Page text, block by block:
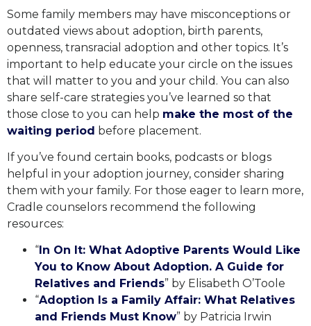
Some family members may have misconceptions or
outdated views about adoption, birth parents,
openness, transracial adoption and other topics. It’s
important to help educate your circle on the issues
that will matter to you and your child. You can also
share self-care strategies you’ve learned so that
those close to you can help make the most of the
waiting period before placement.
If you’ve found certain books, podcasts or blogs
helpful in your adoption journey, consider sharing
them with your family. For those eager to learn more,
Cradle counselors recommend the following
resources:
“ In On It: What Adoptive Parents Would Like
You to Know About Adoption. A Guide for
Relatives and Friends” by Elisabeth O’Toole
“Adoption Is a Family Affair: What Relatives
and Friends Must Know” by Patricia Irwin